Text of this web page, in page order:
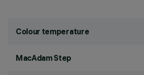
Colour temperature
MacAdam Step